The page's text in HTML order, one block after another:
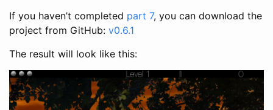
If you haven’t completed part 7, you can download the
project from GitHub: v0.6.1
The result will look like this: